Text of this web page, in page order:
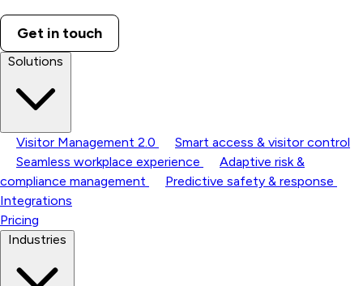
Get in touch
Solutions
Visitor Management 2.0
Smart access & visitor control
Seamless workplace experience
Adaptive risk &
compliance management
Predictive safety & response
Integrations
Pricing
Industries